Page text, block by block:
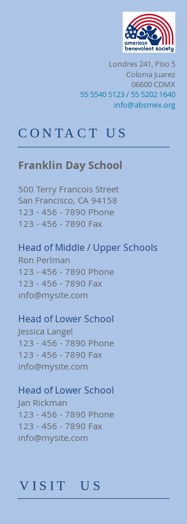
Londres 241, Piso 5
Colonia Juarez
06600 CDMX
55 5540 5123/ 55 5202 1640
info@absmex.org
​CONTACT US
Franklin Day School
500 Terry Francois Street
San Francisco, CA 94158
123 - 456 - 7890 Phone
123 - 456 - 7890 Fax
Head of Middle / Upper Schools
Ron Perlman
123 - 456 - 7890 Phone
123 - 456 - 7890 Fax
info@mysite.com
Head of Lower School
Jessica Langel
123 - 456 - 7890 Phone
123 - 456 - 7890 Fax
info@mysite.com
Head of Lower School
Jan Rickman
123 - 456 - 7890 Phone
123 - 456 - 7890 Fax
info@mysite.com
​VISIT US